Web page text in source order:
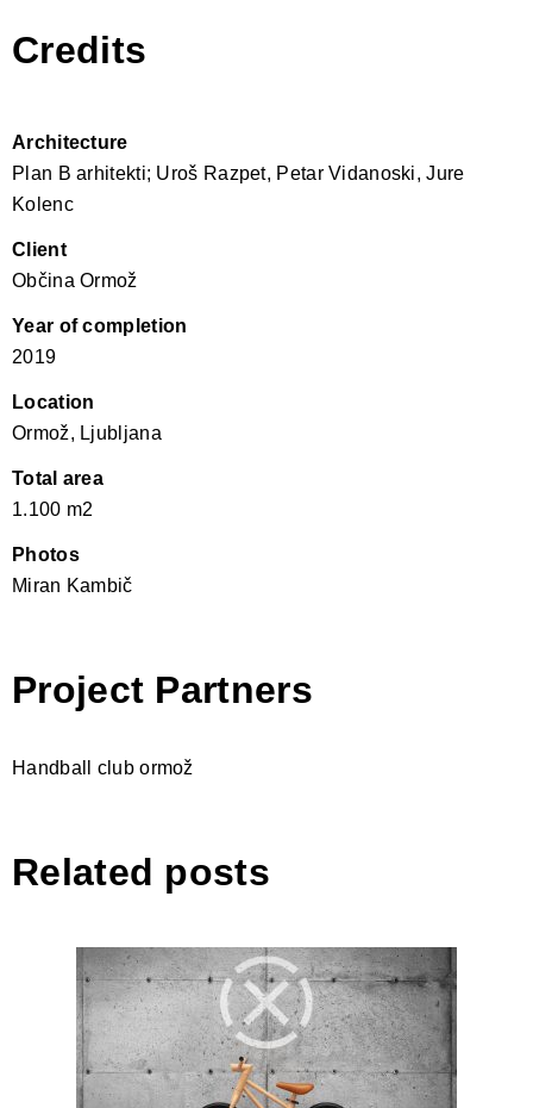
Credits
Architecture
Plan B arhitekti; Uroš Razpet, Petar Vidanoski, Jure
Kolenc
Client
Občina Ormož
Year of completion
2019
Location
Ormož, Ljubljana
Total area
1.100 m2
Photos
Miran Kambič
Project Partners
Handball club ormož
Related posts
BIXIE by Andrej Kregar, Kreatif
Design; Slovenia